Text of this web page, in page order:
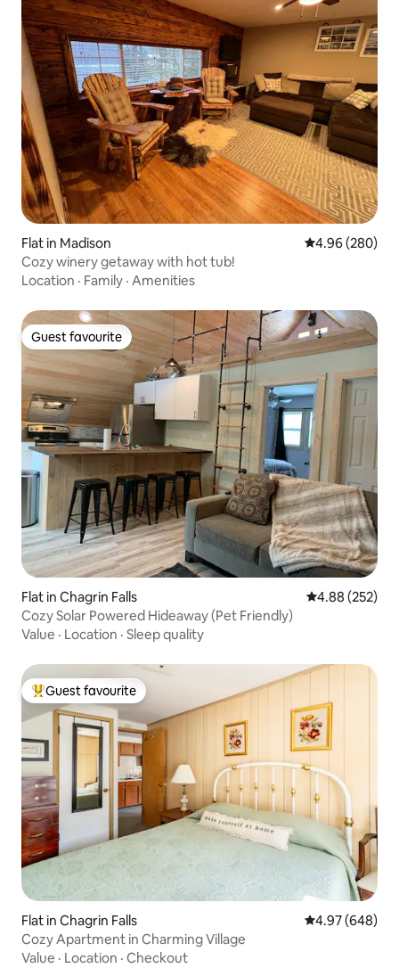
Flat in Madison 4.96 out of 5
4.96 (280)
Cozy winery getaway with hot tub!
Location · Family · Amenities
Guest favourite
Guest favourite
Flat in Chagrin Falls 4.88 out of 5
4.88 (252)
Cozy Solar Powered Hideaway (Pet Friendly)
Value · Location · Sleep quality
Top guest favourite
Guest favourite
Flat in Chagrin Falls 4.97 out of 5
4.97 (648)
Cozy Apartment in Charming Village
Value · Location · Checkout